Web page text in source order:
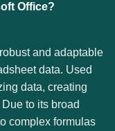
Office?
and adaptable
data. Used
data, creating
to its broad
complex formulas